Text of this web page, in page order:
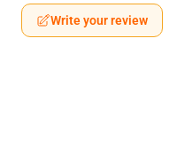
Write your review